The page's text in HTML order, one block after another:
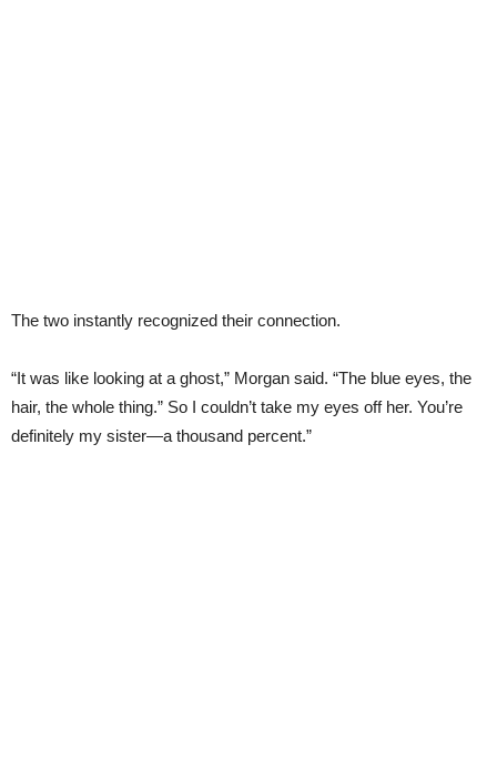
The two instantly recognized their connection.
“It was like looking at a ghost,” Morgan said. “The blue eyes, the
hair, the whole thing.” So I couldn’t take my eyes off her. You’re
definitely my sister—a thousand percent.”